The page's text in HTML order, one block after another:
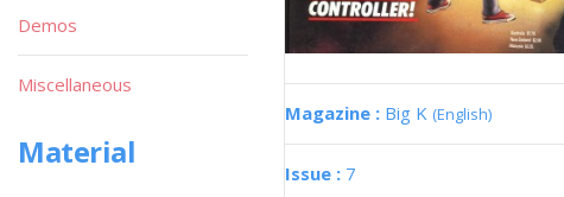
Magazine : Big K (English)
Issue : 7
Demos
Miscellaneous
Material